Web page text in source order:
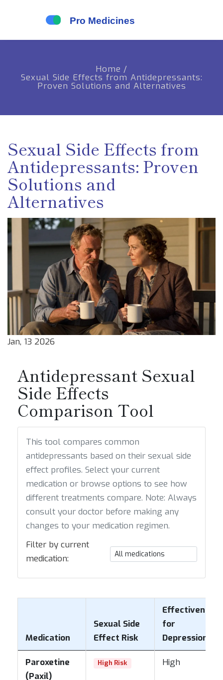
Home /
Sexual Side Effects from Antidepressants:
Proven Solutions and Alternatives
Sexual Side Effects from
Antidepressants: Proven
Solutions and
Alternatives
Jan, 13 2026
Antidepressant Sexual
Side Effects
Comparison Tool
This tool compares common
antidepressants based on their sexual side
effect profiles. Select your current
medication or browse options to see how
different treatments compare. Note: Always
consult your doctor before making any
changes to your medication regimen.
Filter by current
medication:
Medication
Sexual Side
Effect Risk
Effectiveness
for
Depression
Paroxetine
(Paxil)
High Risk High